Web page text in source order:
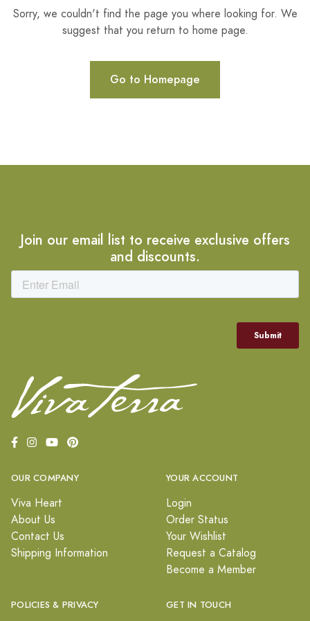
Sorry, we couldn't find the page you where looking for. We
suggest that you return to home page.
Go to Homepage
Join our email list to receive exclusive offers
and discounts.
OUR COMPANY
Viva Heart
About Us
Contact Us
Shipping Information
YOUR ACCOUNT
Login
Order Status
Your Wishlist
Request a Catalog
Become a Member
POLICIES & PRIVACY GET IN TOUCH